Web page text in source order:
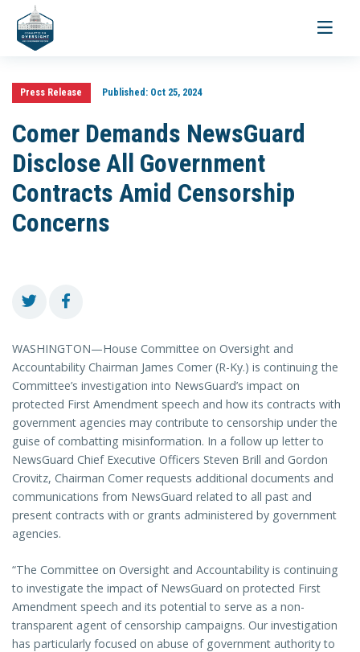
Toggle
Press Release Published:Oct 25, 2024
Comer Demands NewsGuard
Disclose All Government
Contracts Amid Censorship
Concerns
WASHINGTON—House Committee on Oversight and
Accountability Chairman James Comer (R-Ky.) is continuing the
Committee’s investigation into NewsGuard’s impact on
protected First Amendment speech and how its contracts with
government agencies may contribute to censorship under the
guise of combatting misinformation. In a follow up letter to
NewsGuard Chief Executive Officers Steven Brill and Gordon
Crovitz, Chairman Comer requests additional documents and
communications from NewsGuard related to all past and
present contracts with or grants administered by government
agencies.
“The Committee on Oversight and Accountability is continuing
to investigate the impact of NewsGuard on protected First
Amendment speech and its potential to serve as a non-
transparent agent of censorship campaigns. Our investigation
has particularly focused on abuse of government authority to